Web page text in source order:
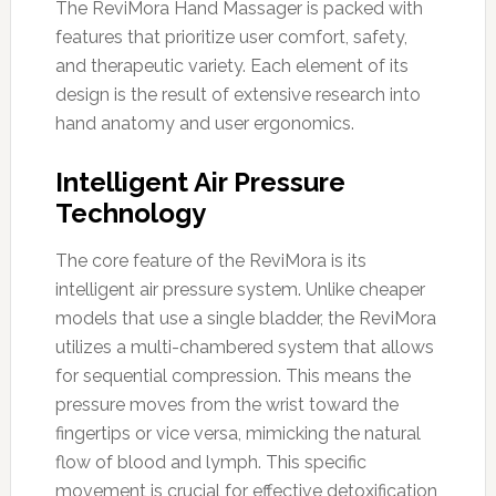
The ReviMora Hand Massager is packed with
features that prioritize user comfort, safety,
and therapeutic variety. Each element of its
design is the result of extensive research into
hand anatomy and user ergonomics.
Intelligent Air Pressure
Technology
The core feature of the ReviMora is its
intelligent air pressure system. Unlike cheaper
models that use a single bladder, the ReviMora
utilizes a multi-chambered system that allows
for sequential compression. This means the
pressure moves from the wrist toward the
fingertips or vice versa, mimicking the natural
flow of blood and lymph. This specific
movement is crucial for effective detoxification